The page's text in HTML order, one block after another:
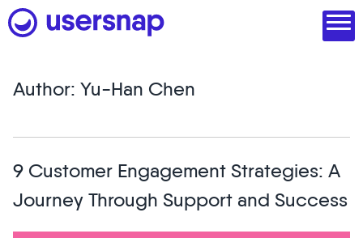
Skip
to
2. Analyze with AI
3. Act with purpose
Author: Yu-Han Chen
9 Customer Engagement Strategies: A
Journey Through Support and Success